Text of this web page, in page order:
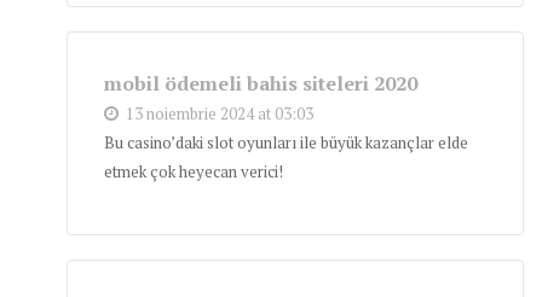
mobil ödemeli bahis siteleri 2020
13 noiembrie 2024 at 03:03
Bu casino’daki slot oyunları ile büyük kazançlar elde
etmek çok heyecan verici!